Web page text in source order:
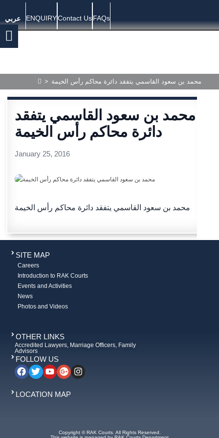
عربي ENQUIRYContact UsFAQs
> محمد بن سعود القاسمي يتفقد دائرة محاكم رأس الخيمة
محمد بن سعود القاسمي يتفقد
دائرة محاكم رأس الخيمة
January 25, 2016
محمد بن سعود القاسمي يتفقد دائرة محاكم رأس الخيمة
SITE MAP
Careers
Introduction to RAK Courts
Events and Activities
News
Photos and Videos
OTHER LINKS
Accredited Lawyers, Marriage Officers, Family
Advisors
FOLLOW US
LOCATION MAP
Copyright © RAK Courts. All Rights Reserved.